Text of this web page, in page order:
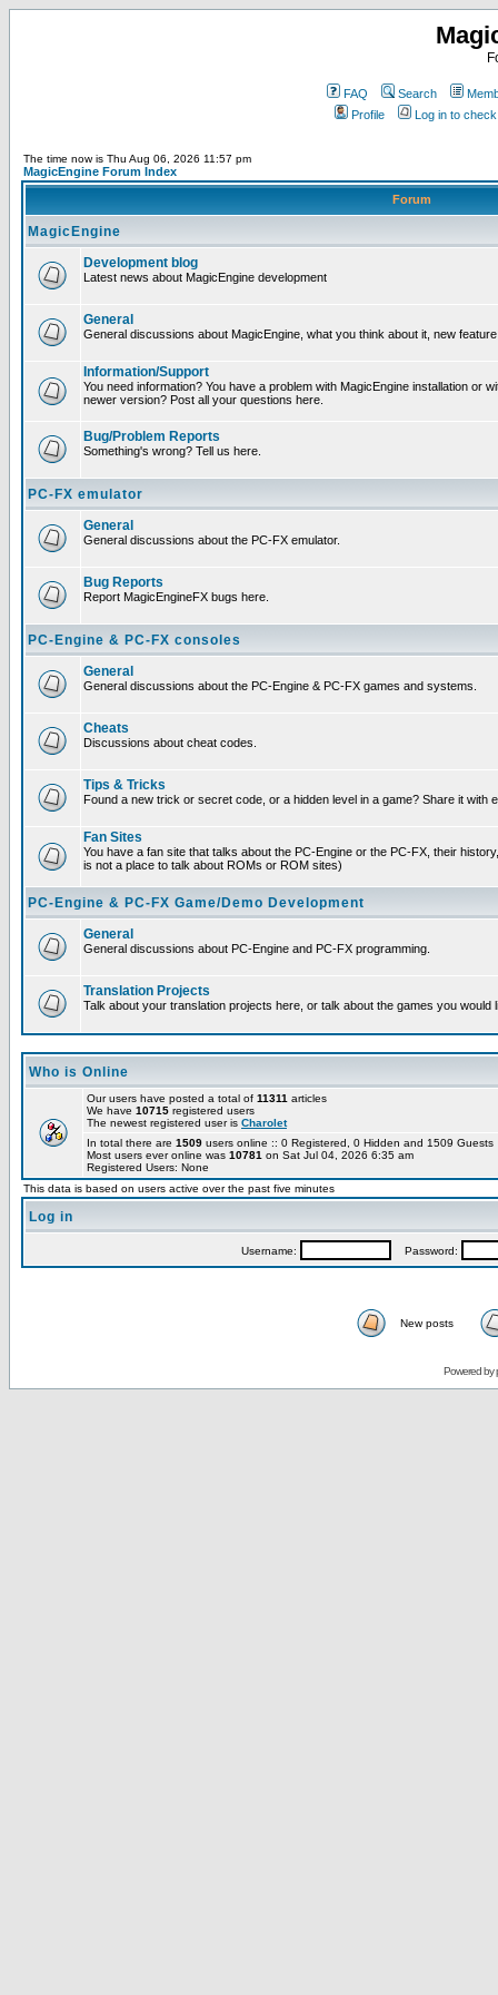
FAQ Search
Profile
Log in to
The time now is Thu Aug 06, 2026 11:57 pm
MagicEngine Forum Index
Forum
MagicEngine
Development blog
Latest news about MagicEngine development
General
General discussions about MagicEngine, what you think about it, new
Information/Support
You need information? You have a problem with MagicEngine installation or
newer version? Post all your questions here.
Bug/Problem Reports
Something's wrong? Tell us here.
PC-FX emulator
General
General discussions about the PC-FX emulator.
Bug Reports
Report MagicEngineFX bugs here.
PC-Engine & PC-FX consoles
General
General discussions about the PC-Engine & PC-FX games and systems.
Cheats
Discussions about cheat codes.
Tips & Tricks
Found a new trick or secret code, or a hidden level in a game? Share it with
Fan Sites
You have a fan site that talks about the PC-Engine or the PC-FX, their
is not a place to talk about ROMs or ROM sites)
PC-Engine & PC-FX Game/Demo Development
General
General discussions about PC-Engine and PC-FX programming.
Translation Projects
Talk about your translation projects here, or talk about the games you would
Who is Online
Our users have posted a total of 11311 articles
We have 10715 registered users
The newest registered user is Charolet
In total there are 1509 users online :: 0 Registered, 0 Hidden and 1509
Most users ever online was 10781 on Sat Jul 04, 2026 6:35 am
Registered Users: None
This data is based on users active over the past five minutes
Log in
Username: Password:
New posts
Powered by